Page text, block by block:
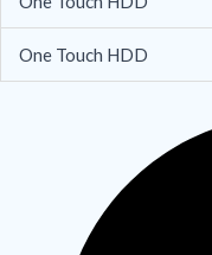
One Touch HDD